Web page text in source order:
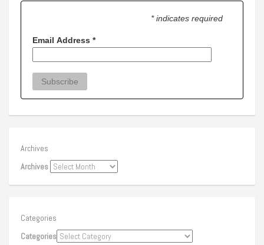
* indicates required
Email Address *
Archives
Archives
Categories
Categories